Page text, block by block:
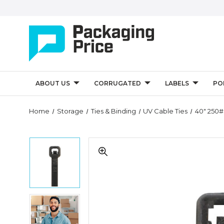
ABOUT US CORRUGATED LABELS
Home Storage Ties & Binding UV Cable Ties 40"
250#
250#
Black
UV
Ties
(Case
of
100)
40"
250#
Black